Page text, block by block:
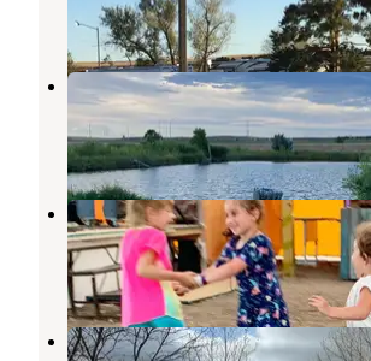
1 Review
9 Photos
Days Inn and RV Park
Ogallala,Nebraska
2 Reviews
2 Photos
Lincoln Highway RV Park
North Platte,Nebraska
2 Reviews
6 Photos
Buffalo Bill State